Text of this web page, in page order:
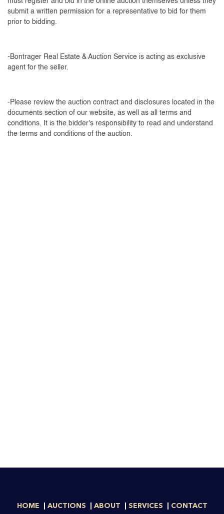
submit a written permission for a representative to bid for them
prior to bidding.
-Bontrager Real Estate & Auction Service is acting as exclusive
agent for the seller.
-Please review the auction contract and disclosures located in the
documents section of our website, as well as all terms and
conditions. It is the bidder's responsibility to read and understand
the terms and conditions of the auction.
HOME AUCTIONS ABOUT SERVICES CONTACT